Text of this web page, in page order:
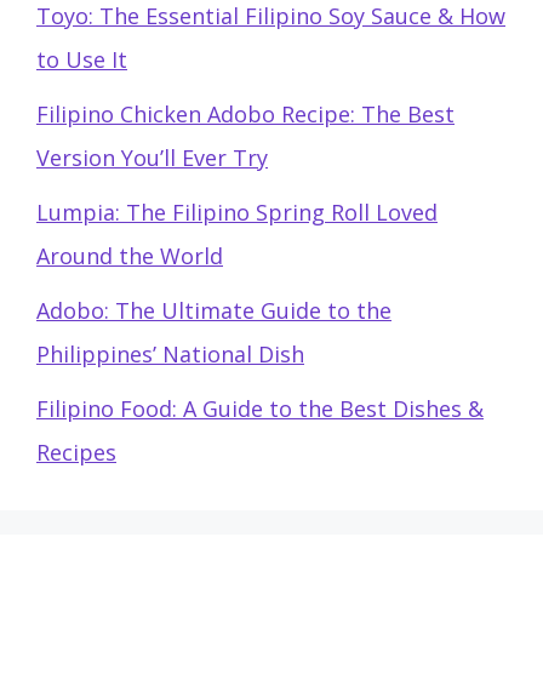
Toyo: The Essential Filipino Soy Sauce & How
to Use It
Filipino Chicken Adobo Recipe: The Best
Version You’ll Ever Try
Lumpia: The Filipino Spring Roll Loved
Around the World
Adobo: The Ultimate Guide to the
Philippines’ National Dish
Filipino Food: A Guide to the Best Dishes &
Recipes